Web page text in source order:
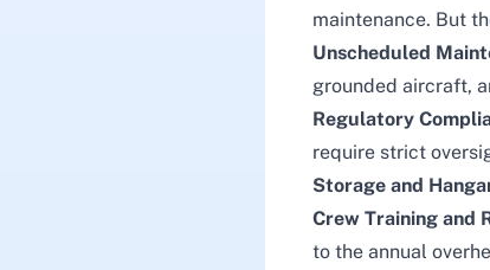
maintenance. But
Unscheduled
grounded aircraft,
Regulatory
require strict
Storage and
Crew Training and
to the annual